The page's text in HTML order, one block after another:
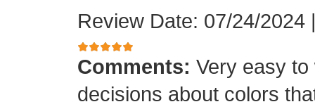
Review Date: 07/24/2024
Comments: Very easy
decisions about colors